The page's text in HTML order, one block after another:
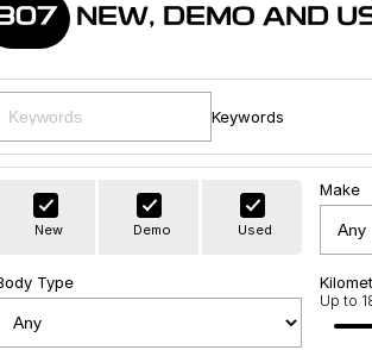
NEW, DEMO AND
Keywords
New Demo Used
Make
Type
Up to